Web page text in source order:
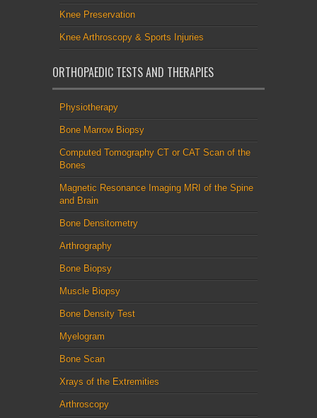
Knee Preservation
Knee Arthroscopy & Sports Injuries
ORTHOPAEDIC TESTS AND THERAPIES
Physiotherapy
Bone Marrow Biopsy
Computed Tomography CT or CAT Scan of the
Bones
Magnetic Resonance Imaging MRI of the Spine
and Brain
Bone Densitometry
Arthrography
Bone Biopsy
Muscle Biopsy
Bone Density Test
Myelogram
Bone Scan
Xrays of the Extremities
Arthroscopy